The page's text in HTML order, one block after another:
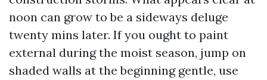
noon can grow to be a sideways deluge
twenty mins later. If you ought to paint
external during the moist season, jump on
shaded walls at the beginning gentle, use